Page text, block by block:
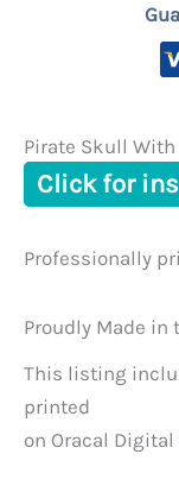
quantity
Pirate Skull With
Click for
Professionally
Proudly Made in
This listing
printed
on Oracal